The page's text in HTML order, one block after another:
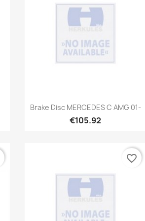
Quick view
Brake Disc MERCEDES C AMG 01-
€105.92
favorite_border